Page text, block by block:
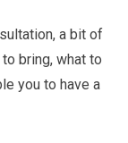
a bit of
bring, what to
you to have a